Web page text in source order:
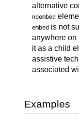
alternative
noembed
embed is not
anywhere on
it as a child
assistive
associated
Examples